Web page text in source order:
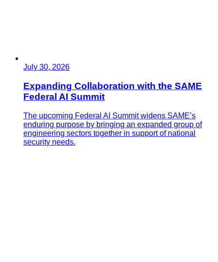
July 30, 2026
Expanding Collaboration with the SAME
Federal AI Summit
The upcoming Federal AI Summit widens SAME’s
enduring purpose by bringing an expanded group of
engineering sectors together in support of national
security needs.